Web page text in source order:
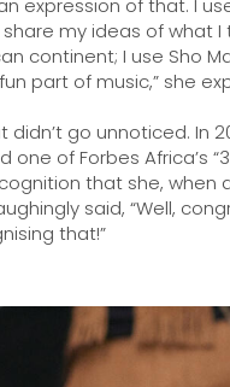
expression of that. I
my ideas of what I
continent; I use Sho
part of music,” she
go unnoticed. In
one of Forbes Africa’s
that she, when
said, “Well,
that!”